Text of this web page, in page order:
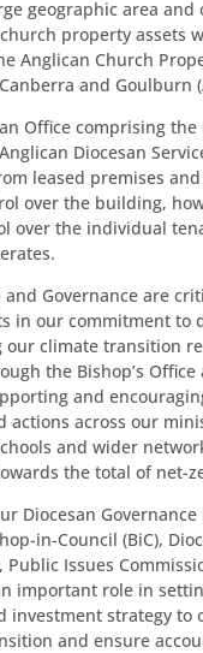
geographic area and
property assets
Anglican Church
and Goulburn
Office comprising the
Diocesan
leased premises
over the building,
over the individual
and Governance are
in our commitment to
our climate transition
the Bishop’s Office
and
actions across our
and wider
the total of net-
Diocesan Governance
in-Council (BiC),
Public Issues
important role in
investment strategy to
and ensure